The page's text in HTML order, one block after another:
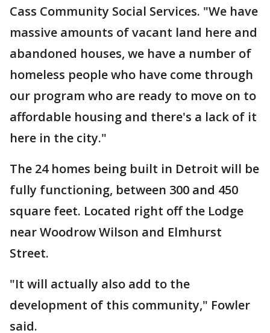
Cass Community Social Services. "We have
massive amounts of vacant land here and
abandoned houses, we have a number of
homeless people who have come through
our program who are ready to move on to
affordable housing and there's a lack of it
here in the city."
The 24 homes being built in Detroit will be
fully functioning, between 300 and 450
square feet. Located right off the Lodge
near Woodrow Wilson and Elmhurst
Street.
"It will actually also add to the
development of this community," Fowler
said.